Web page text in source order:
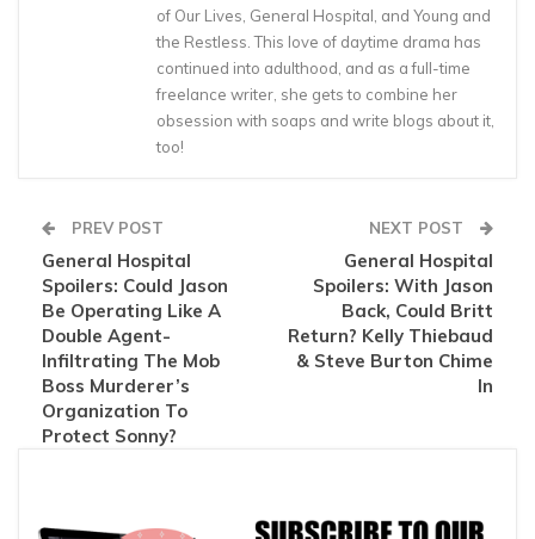
of Our Lives, General Hospital, and Young and
the Restless. This love of daytime drama has
continued into adulthood, and as a full-time
freelance writer, she gets to combine her
obsession with soaps and write blogs about it,
too!
PREV POST
General Hospital
Spoilers: Could Jason
Be Operating Like A
Double Agent-
Infiltrating The Mob
Boss Murderer’s
Organization To
Protect Sonny?
NEXT POST
General Hospital
Spoilers: With Jason
Back, Could Britt
Return? Kelly Thiebaud
& Steve Burton Chime
In